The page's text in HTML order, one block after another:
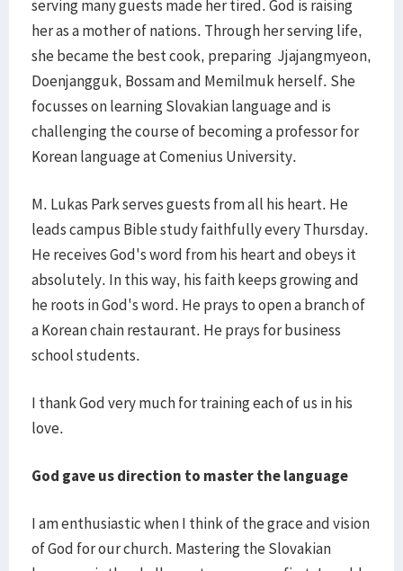
serving many guests made her tired. God is raising
her as a mother of nations. Through her serving life,
she became the best cook, preparing Jjajangmyeon,
Doenjangguk, Bossam and Memilmuk herself. She
focusses on learning Slovakian language and is
challenging the course of becoming a professor for
Korean language at Comenius University.
M. Lukas Park serves guests from all his heart. He
leads campus Bible study faithfully every Thursday.
He receives God's word from his heart and obeys it
absolutely. In this way, his faith keeps growing and
he roots in God's word. He prays to open a branch of
a Korean chain restaurant. He prays for business
school students.
I thank God very much for training each of us in his
love.
God gave us direction to master the language
I am enthusiastic when I think of the grace and vision
of God for our church. Mastering the Slovakian